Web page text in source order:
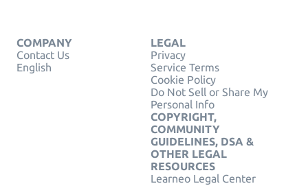
COMPANY
Contact Us
English
LEGAL
Privacy
Service Terms
Cookie Policy
Do Not Sell or Share My
Personal Info
COPYRIGHT,
COMMUNITY
GUIDELINES, DSA &
OTHER LEGAL
RESOURCES
Learneo Legal Center